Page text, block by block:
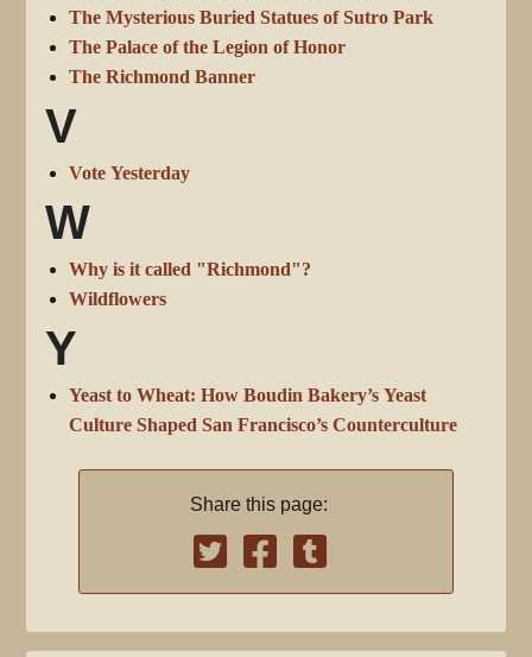
The Mysterious Buried Statues of Sutro Park
The Palace of the Legion of Honor
The Richmond Banner
V
Vote Yesterday
W
Why is it called "Richmond"?
Wildflowers
Y
Yeast to Wheat: How Boudin Bakery’s Yeast
Culture Shaped San Francisco’s Counterculture
Share this page: